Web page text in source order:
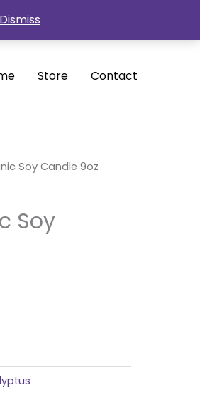
Dismiss
Store Contact
Soy Candle 9oz
Soy